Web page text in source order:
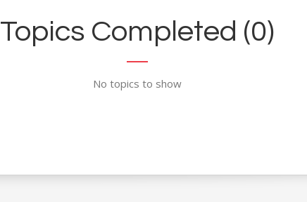
Topics Completed (0)
No topics to show